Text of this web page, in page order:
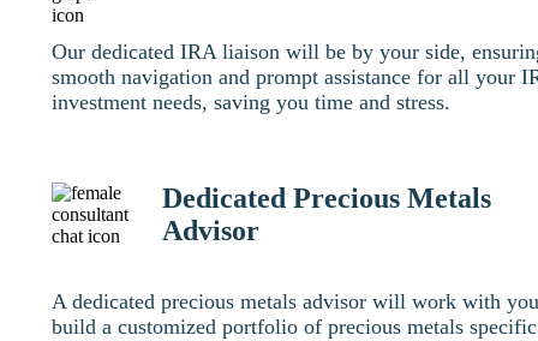
Our dedicated IRA liaison will be by your side,
smooth navigation and prompt assistance for all your
investment needs, saving you time and stress.
Dedicated Precious Metals
Advisor
A dedicated precious metals advisor will work with
build a customized portfolio of precious metals